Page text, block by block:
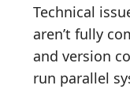
Technical
aren’t fully
and version
run parallel